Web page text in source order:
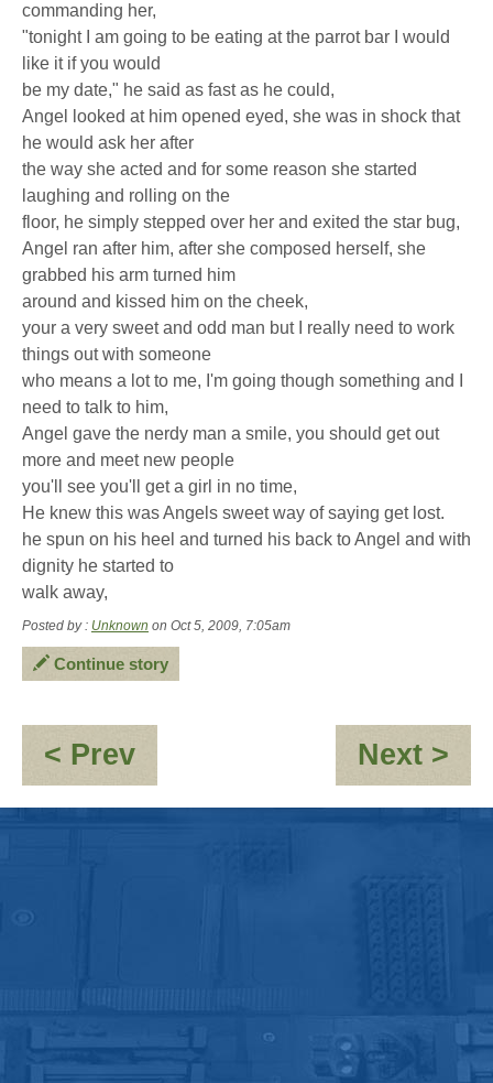
commanding her,
"tonight I am going to be eating at the parrot bar I would
like it if you would
be my date," he said as fast as he could,
Angel looked at him opened eyed, she was in shock that
he would ask her after
the way she acted and for some reason she started
laughing and rolling on the
floor, he simply stepped over her and exited the star bug,
Angel ran after him, after she composed herself, she
grabbed his arm turned him
around and kissed him on the cheek,
your a very sweet and odd man but I really need to work
things out with someone
who means a lot to me, I'm going though something and I
need to talk to him,
Angel gave the nerdy man a smile, you should get out
more and meet new people
you'll see you'll get a girl in no time,
He knew this was Angels sweet way of saying get lost.
he spun on his heel and turned his back to Angel and with
dignity he started to
walk away,
Posted by : Unknown on Oct 5, 2009, 7:05am
Continue story
< Prev:
Jayne:-
\'Clones\'umerism
Next >